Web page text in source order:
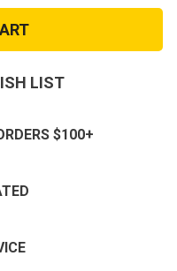
Condor
Speedy
2
Point
LIST
$100+